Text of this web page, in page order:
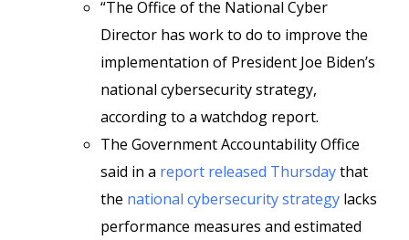
“The Office of the National Cyber
Director has work to do to improve the
implementation of President Joe Biden’s
national cybersecurity strategy,
according to a watchdog report.
The Government Accountability Office
said in a report released Thursdaythat
the national cybersecurity strategy lacks
performance measures and estimated